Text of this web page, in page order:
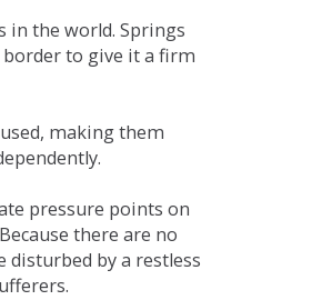
in the world. Springs
to give it a firm
making them
pressure points on
there are no
by a restless